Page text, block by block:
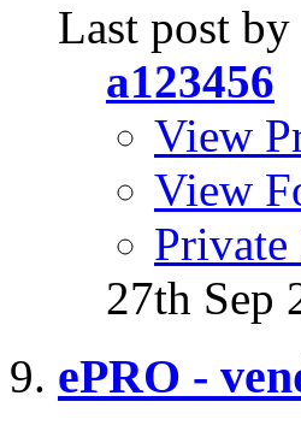
Last post by
a123456
View
View
Private
27th Sep
ePRO -